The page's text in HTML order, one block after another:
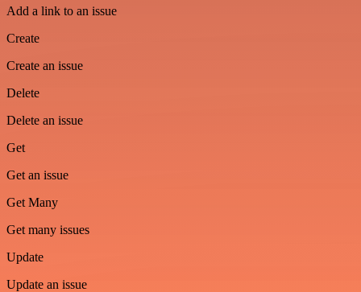
Add a link to an issue
Create
Create an issue
Delete
Delete an issue
Get
Get an issue
Get Many
Get many issues
Update
Update an issue